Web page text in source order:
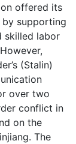
offered its
by supporting
skilled labor
(Stalin)
over two
conflict in
on the
The